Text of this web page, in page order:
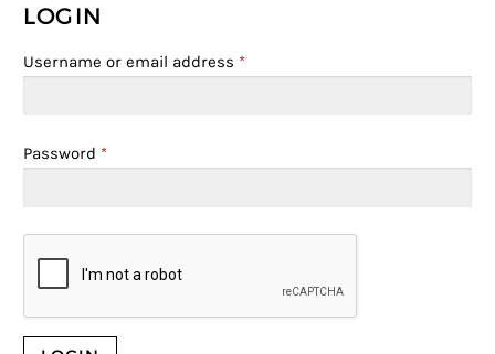
LOGIN
Username or email address *
Password *